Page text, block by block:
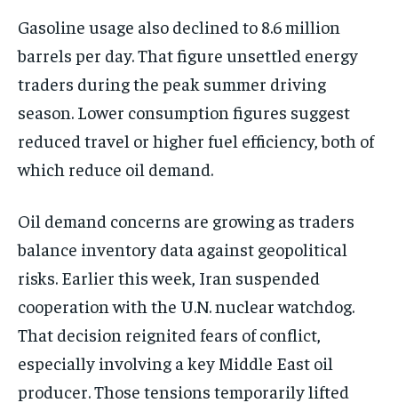
Gasoline usage also declined to 8.6 million
barrels per day. That figure unsettled energy
traders during the peak summer driving
season. Lower consumption figures suggest
reduced travel or higher fuel efficiency, both of
which reduce oil demand.
Oil demand concerns are growing as traders
balance inventory data against geopolitical
risks. Earlier this week, Iran suspended
cooperation with the U.N. nuclear watchdog.
That decision reignited fears of conflict,
especially involving a key Middle East oil
producer. Those tensions temporarily lifted